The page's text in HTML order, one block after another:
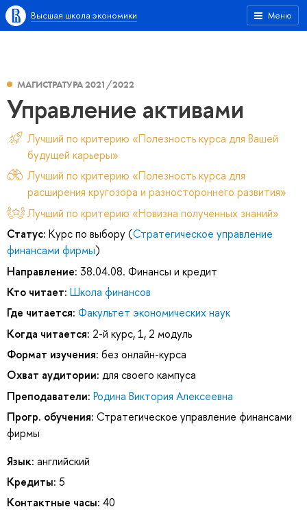
Меню
Высшая школа экономики
МАГИСТРАТУРА 2021/2022
Управление активами
Лучший по критерию «Полезность курса для Вашей
будущей карьеры»
Лучший по критерию «Полезность курса для
расширения кругозора и разностороннего развития»
Лучший по критерию «Новизна полученных знаний»
Статус: Курс по выбору (Стратегическое управление
финансами фирмы)
Направление: 38.04.08. Финансы и кредит
Кто читает: Школа финансов
Где читается: Факультет экономических наук
Когда читается: 2-й курс, 1, 2 модуль
Формат изучения: без онлайн-курса
Охват аудитории: для своего кампуса
Преподаватели: Родина Виктория Алексеевна
Прогр. обучения: Стратегическое управление финансами
фирмы
Язык: английский
Кредиты: 5
Контактные часы: 40